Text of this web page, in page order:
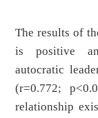
The results of
is positive
autocratic
(r=0.772;
relationship